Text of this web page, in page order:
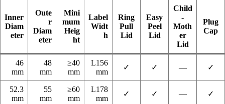
Inner
Diam
eter
Oute
r
Diam
eter
Mini
mum
Heig
ht
Label
Widt
h
Ring
Pull
Lid
Easy
Peel
Lid
Child
-
Moth
er
Lid
Plug
Cap
46
mm
48
mm
≥40
mm
L156
mm
✓ ✓ — ✓
52.3
mm
55
mm
≥60
mm
L178
mm
✓ ✓ — ✓